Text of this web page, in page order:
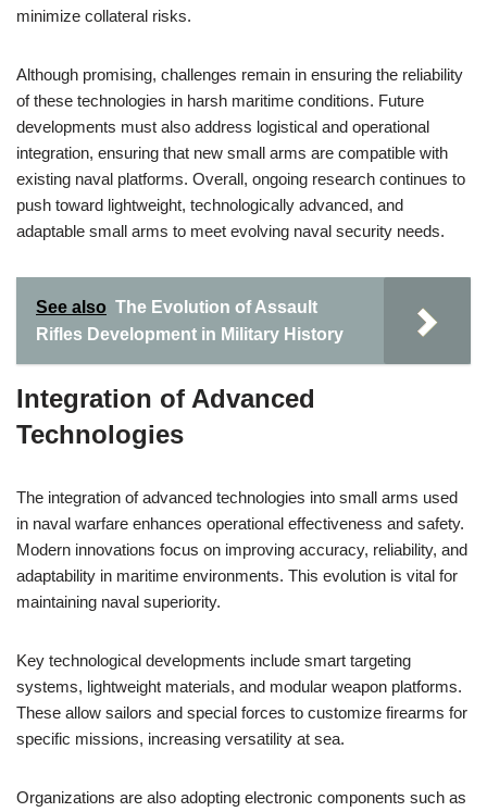
minimize collateral risks.
Although promising, challenges remain in ensuring the reliability
of these technologies in harsh maritime conditions. Future
developments must also address logistical and operational
integration, ensuring that new small arms are compatible with
existing naval platforms. Overall, ongoing research continues to
push toward lightweight, technologically advanced, and
adaptable small arms to meet evolving naval security needs.
See also The Evolution of Assault
Rifles Development in Military History
Integration of Advanced
Technologies
The integration of advanced technologies into small arms used
in naval warfare enhances operational effectiveness and safety.
Modern innovations focus on improving accuracy, reliability, and
adaptability in maritime environments. This evolution is vital for
maintaining naval superiority.
Key technological developments include smart targeting
systems, lightweight materials, and modular weapon platforms.
These allow sailors and special forces to customize firearms for
specific missions, increasing versatility at sea.
Organizations are also adopting electronic components such as